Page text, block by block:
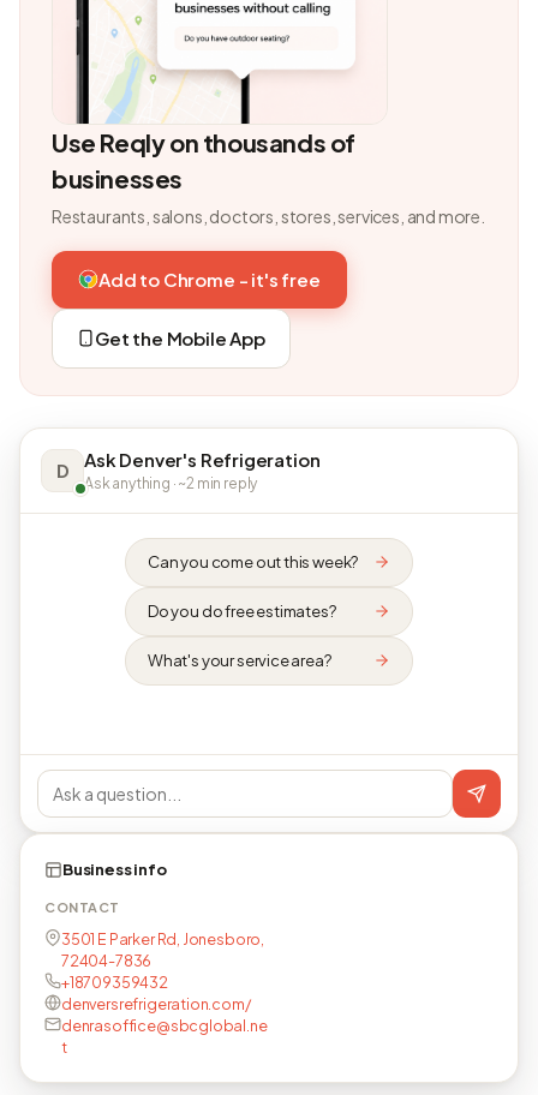
Use Reqly on thousands of
businesses
Restaurants, salons, doctors, stores, services, and more.
Add to Chrome - it's free
Get the Mobile App
D Ask Denver's Refrigeration
Ask anything · ~2 min reply
Can you come out this week?
Do you do free estimates?
What's your service area?
Business info
CONTACT
3501 E Parker Rd, Jonesboro,
72404-7836
+18709359432
denversrefrigeration.com/
denrasoffice@sbcglobal.ne
t